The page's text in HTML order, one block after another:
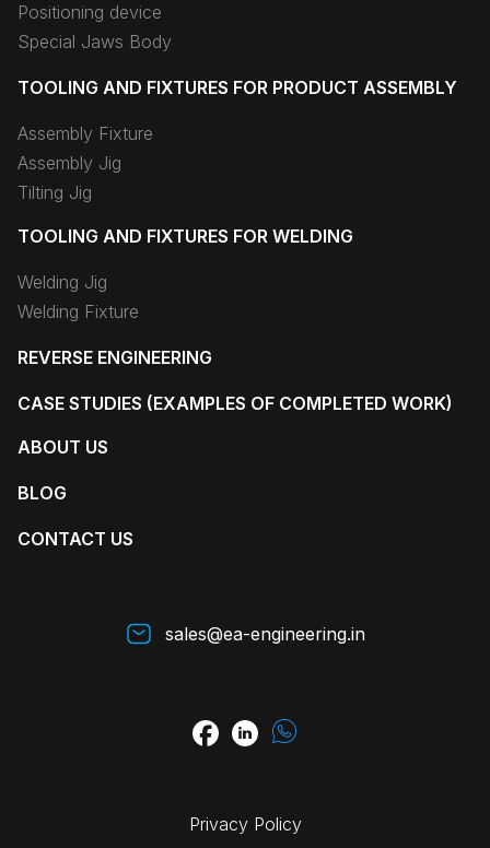
Positioning device
Special Jaws Body
TOOLING AND FIXTURES FOR PRODUCT ASSEMBLY
Assembly Fixture
Assembly Jig
Tilting Jig
TOOLING AND FIXTURES FOR WELDING
Welding Jig
Welding Fixture
REVERSE ENGINEERING
CASE STUDIES (EXAMPLES OF COMPLETED WORK)
ABOUT US
BLOG
CONTACT US
sales@ea-engineering.in
Privacy Policy